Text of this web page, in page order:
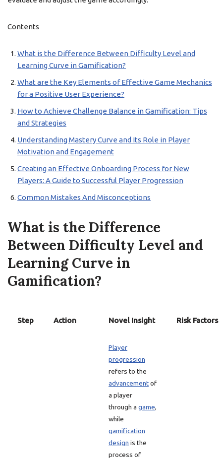
Contents
What is the Difference Between Difficulty Level and
Learning Curve in Gamification?
What are the Key Elements of Effective Game Mechanics
for a Positive User Experience?
How to Achieve Challenge Balance in Gamification: Tips
and Strategies
Understanding Mastery Curve and Its Role in Player
Motivation and Engagement
Creating an Effective Onboarding Process for New
Players: A Guide to Successful Player Progression
Common Mistakes And Misconceptions
What is the Difference
Between Difficulty Level and
Learning Curve in
Gamification?
Step Action Novel Insight Risk Factors
Player
progression
refers to the
advancementof
a player
through a game,
while
gamification
design is the
process of